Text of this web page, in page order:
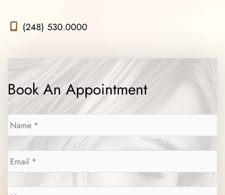
(248) 530.0000
Book An Appointment
Name *
Email *
Phone *